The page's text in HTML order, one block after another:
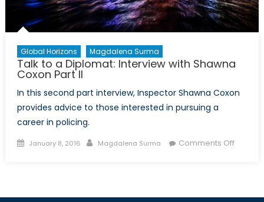
Global Horizons Magdalena Surma
Talk to a Diplomat: Interview with Shawna
Coxon Part II
In this second part interview, Inspector Shawna Coxon
provides advice to those interested in pursuing a
career in policing.
Posted
January 8, 2016 Author
Magdalena Surma Comments Offon